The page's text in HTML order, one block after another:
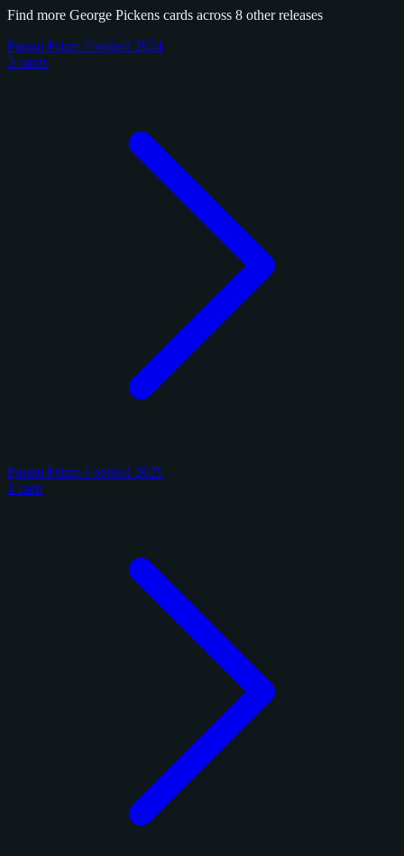
Find more George Pickens cards across 8 other releases
Panini Prizm Football 2024
5 cards
Panini Prizm Football 2025
1 card